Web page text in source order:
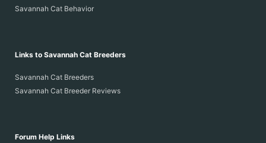
Savannah Cat Behavior
Links to Savannah Cat Breeders
Savannah Cat Breeders
Savannah Cat Breeder Reviews
Forum Help Links